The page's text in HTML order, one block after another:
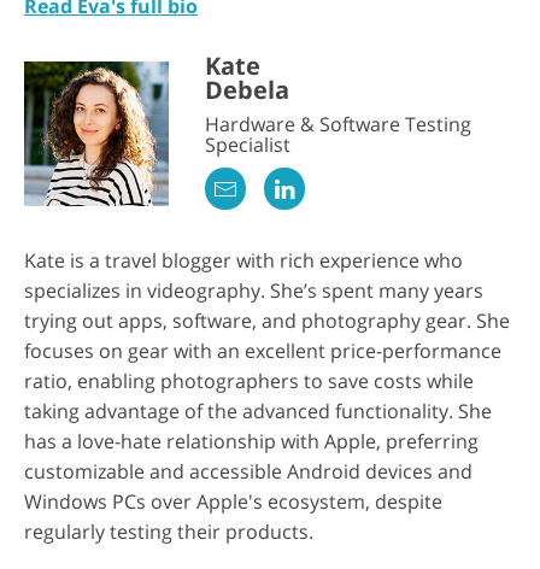
Read Eva's full bio
Kate
Debela
Hardware & Software Testing
Specialist
Kate is a travel blogger with rich experience who
specializes in videography. She’s spent many years
trying out apps, software, and photography gear. She
focuses on gear with an excellent price-performance
ratio, enabling photographers to save costs while
taking advantage of the advanced functionality. She
has a love-hate relationship with Apple, preferring
customizable and accessible Android devices and
Windows PCs over Apple's ecosystem, despite
regularly testing their products.